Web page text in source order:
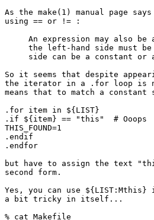
As the make(1) manual page
using == or != :
An expression may also be
the left-hand side must
side can be a constant or
So it seems that despite
the iterator in a .for loop is
means that to match a
.for item in ${LIST}
.if ${item} == "this"  # Ooops
THIS_FOUND=1
.endif
.endfor
but have to assign the text
second form.
Yes, you can use
a bit tricky in itself...
% cat Makefile